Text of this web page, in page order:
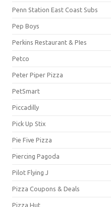
Penn Station East Coast Subs
Pep Boys
Perkins Restaurant & PIes
Petco
Peter Piper Pizza
PetSmart
Piccadilly
Pick Up Stix
Pie Five Pizza
Piercing Pagoda
Pilot Flying J
Pizza Coupons & Deals
Pizza Hut